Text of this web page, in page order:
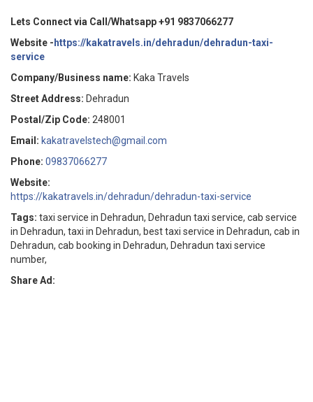
Lets Connect via Call/Whatsapp +91 9837066277
Website - https://kakatravels.in/dehradun/dehradun-taxi-
service
Company/Business name: Kaka Travels
Street Address: Dehradun
Postal/Zip Code: 248001
Email: kakatravelstech@gmail.com
Phone: 09837066277
Website:
https://kakatravels.in/dehradun/dehradun-taxi-service
Tags: taxi service in Dehradun, Dehradun taxi service, cab service
in Dehradun, taxi in Dehradun, best taxi service in Dehradun, cab in
Dehradun, cab booking in Dehradun, Dehradun taxi service
number,
Share Ad: